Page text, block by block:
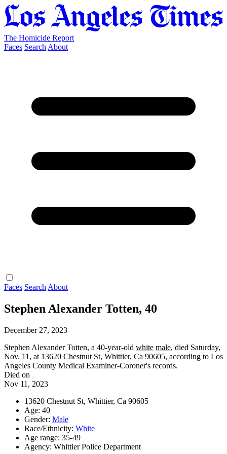
The Homicide Report
Faces Search About
Faces Search About
Stephen Alexander Totten, 40
December 27, 2023
Stephen Alexander Totten, a 40-year-old white male, died Saturday,
Nov. 11, at 13620 Chestnut St, Whittier, Ca 90605, according to Los
Angeles County Medical Examiner-Coroner's records.
Died on
Nov 11, 2023
13620 Chestnut St, Whittier, Ca 90605
Age: 40
Gender: Male
Race/Ethnicity: White
Age range: 35-49
Agency: Whittier Police Department